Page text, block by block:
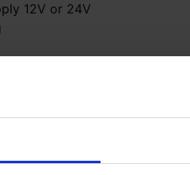
12V or 24V
base (not included)